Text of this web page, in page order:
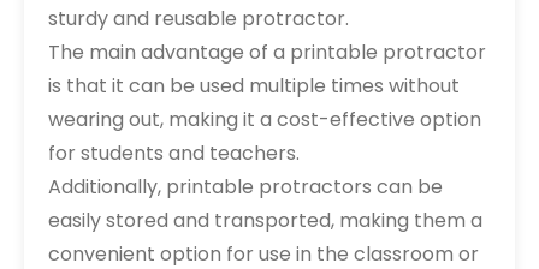
sturdy and reusable protractor.
The main advantage of a printable protractor
is that it can be used multiple times without
wearing out, making it a cost-effective option
for students and teachers.
Additionally, printable protractors can be
easily stored and transported, making them a
convenient option for use in the classroom or